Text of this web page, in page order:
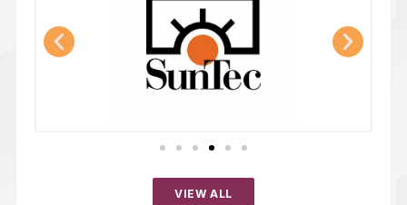
VIEW ALL